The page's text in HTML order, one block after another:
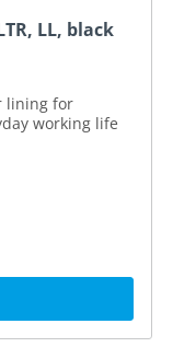
LL, black
lining for
working life